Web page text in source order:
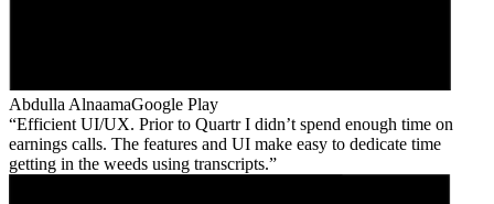
Abdulla AlnaamaGoogle Play
Efficient UI/UX. Prior to Quartr I didn’t spend enough time on
earnings calls. The features and UI make easy to dedicate time
getting in the weeds using transcripts.